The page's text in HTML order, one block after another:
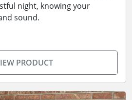
night, knowing your
sound.
PRODUCT